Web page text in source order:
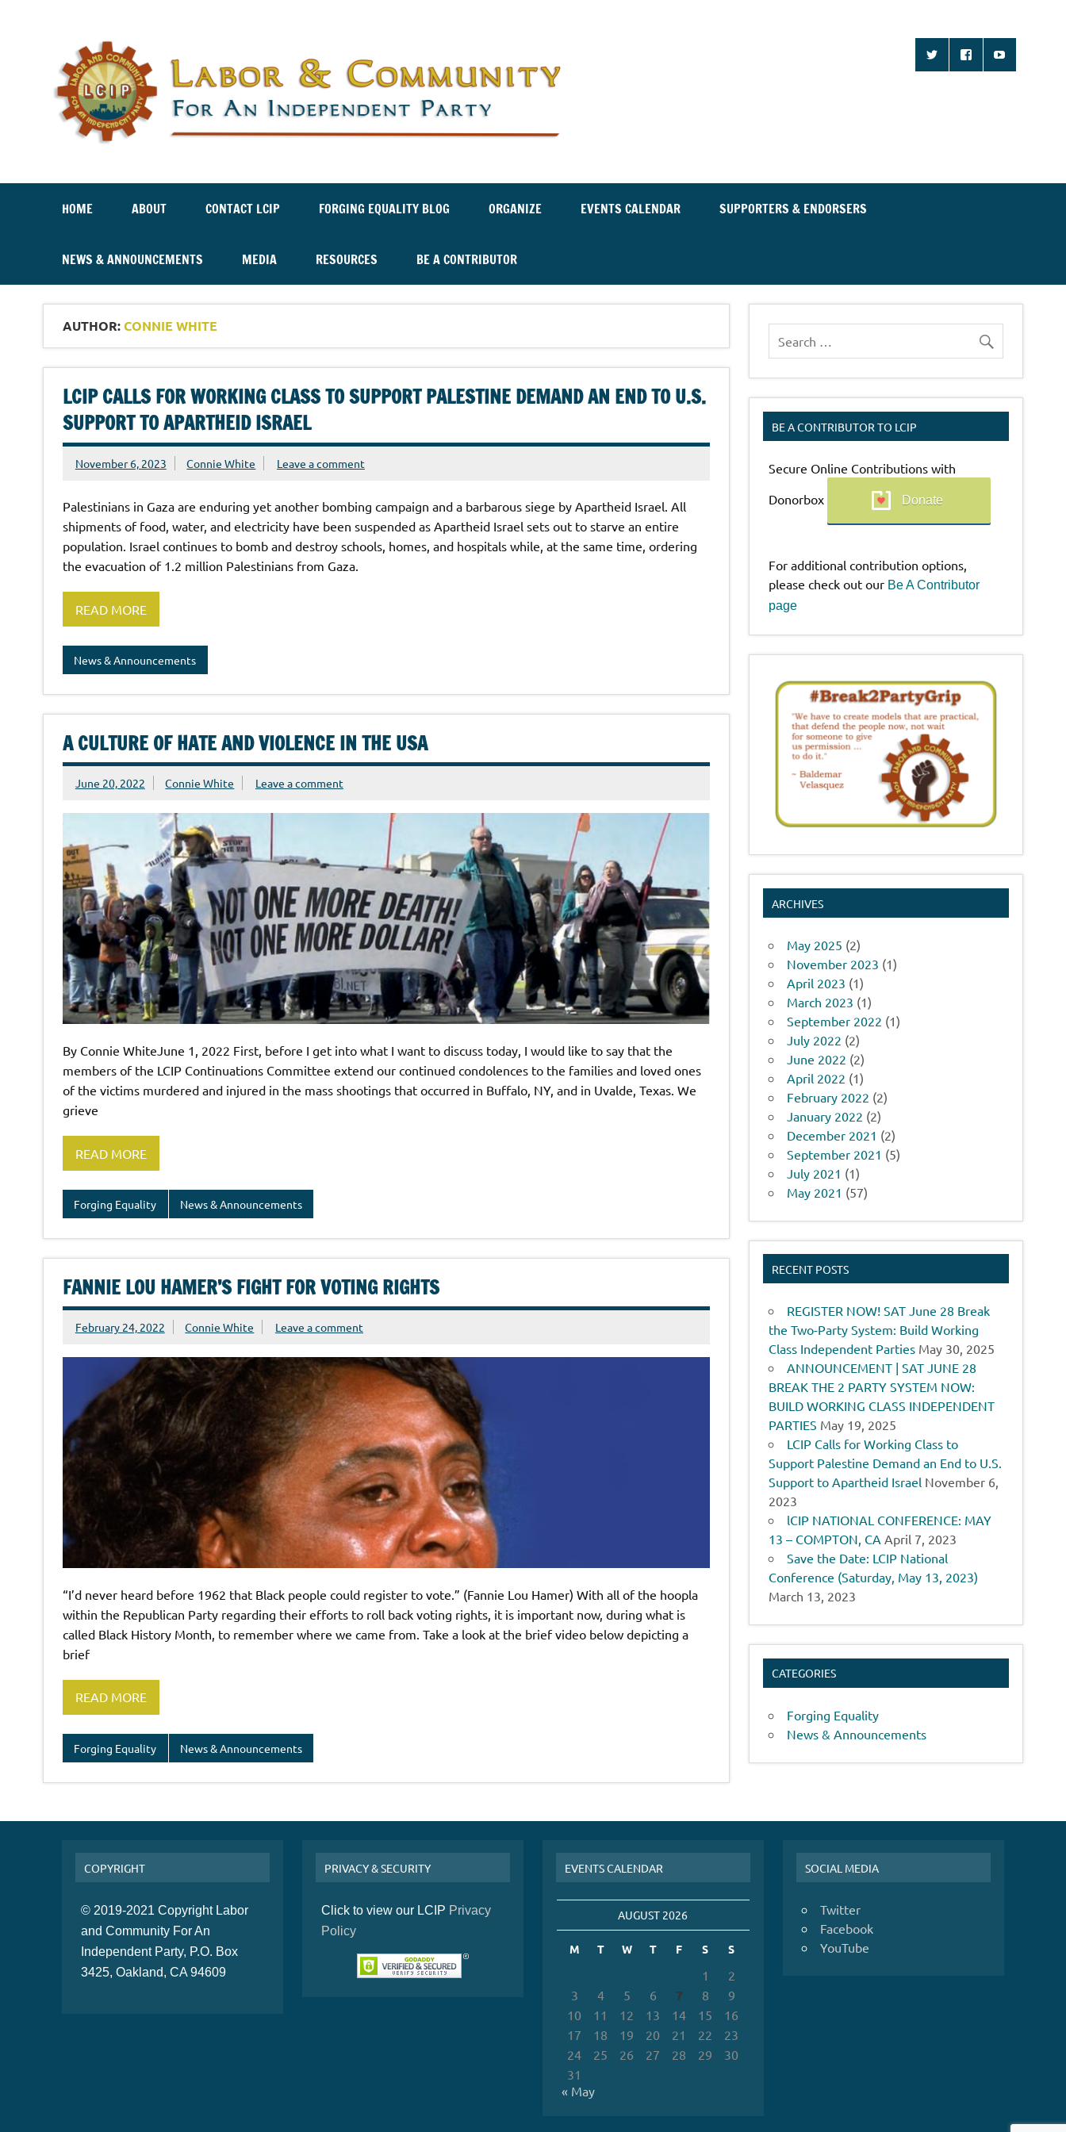
Labor and Community for an
HOME ABOUT CONTACT LCIP FORGING EQUALITY BLOG ORGANIZE EVENTS CALENDAR SUPPORTERS & ENDORSERS
NEWS & ANNOUNCEMENTS MEDIA RESOURCES BE A CONTRIBUTOR
AUTHOR:CONNIE WHITE
LCIP CALLS FOR WORKING CLASS TO SUPPORT PALESTINE DEMAND AN END TO U.S.
SUPPORT TO APARTHEID ISRAEL
November 6, 2023 Connie White Leave a comment
Palestinians in Gaza are enduring yet another bombing campaign and a barbarous siege by Apartheid Israel. All
shipments of food, water, and electricity have been suspended as Apartheid Israel sets out to starve an entire
population. Israel continues to bomb and destroy schools, homes, and hospitals while, at the same time, ordering
the evacuation of 1.2 million Palestinians from Gaza.
READ MORE
News & Announcements
A CULTURE OF HATE AND VIOLENCE IN THE USA
June 20, 2022 Connie White Leave a comment
By Connie WhiteJune 1, 2022 First, before I get into what I want to discuss today, I would like to say that the
members of the LCIP Continuations Committee extend our continued condolences to the families and loved ones
of the victims murdered and injured in the mass shootings that occurred in Buffalo, NY, and in Uvalde, Texas. We
grieve
READ MORE
Forging Equality News & Announcements
FANNIE LOU HAMER’S FIGHT FOR VOTING RIGHTS
February 24, 2022 Connie White Leave a comment
“I’d never heard before 1962 that Black people could register to vote.” (Fannie Lou Hamer) With all of the hoopla
within the Republican Party regarding their efforts to roll back voting rights, it is important now, during what is
called Black History Month, to remember where we came from. Take a look at the brief video below depicting a
brief
READ MORE
Forging Equality News & Announcements
BE A CONTRIBUTOR TO LCIP
Secure Online Contributions with
Donorbox
Donate
For additional contribution options,
please check out our Be A Contributor
page
ARCHIVES
May 2025 (2)
November 2023 (1)
April 2023 (1)
March 2023 (1)
September 2022 (1)
July 2022 (2)
June 2022 (2)
April 2022 (1)
February 2022 (2)
January 2022 (2)
December 2021 (2)
September 2021 (5)
July 2021 (1)
May 2021 (57)
RECENT POSTS
REGISTER NOW! SAT June 28 Break
the Two-Party System: Build Working
Class Independent Parties May 30, 2025
ANNOUNCEMENT | SAT JUNE 28
BREAK THE 2 PARTY SYSTEM NOW:
BUILD WORKING CLASS INDEPENDENT
PARTIES May 19, 2025
LCIP Calls for Working Class to
Support Palestine Demand an End to U.S.
Support to Apartheid Israel November 6,
2023
lCIP NATIONAL CONFERENCE: MAY
13 – COMPTON, CA April 7, 2023
Save the Date: LCIP National
Conference (Saturday, May 13, 2023)
March 13, 2023
CATEGORIES
Forging Equality
News & Announcements
COPYRIGHT
© 2019-2021 Copyright Labor
and Community For An
Independent Party, P.O. Box
3425, Oakland, CA 94609
PRIVACY & SECURITY
Click to view our LCIP Privacy
Policy
EVENTS CALENDAR
AUGUST 2026
M T W T F S S
1
2
3
4 5 6 7 8
9
10
11 12 13 14 15
16
17
18 19 20 21 22
23
24
25 26 27 28 29
30
31
« May
SOCIAL MEDIA
Twitter
Facebook
YouTube